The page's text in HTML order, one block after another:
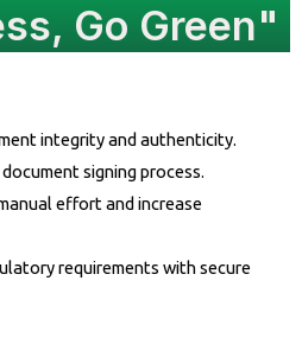
Go Green"
integrity and authenticity.
signing process.
effort and increase
requirements with secure